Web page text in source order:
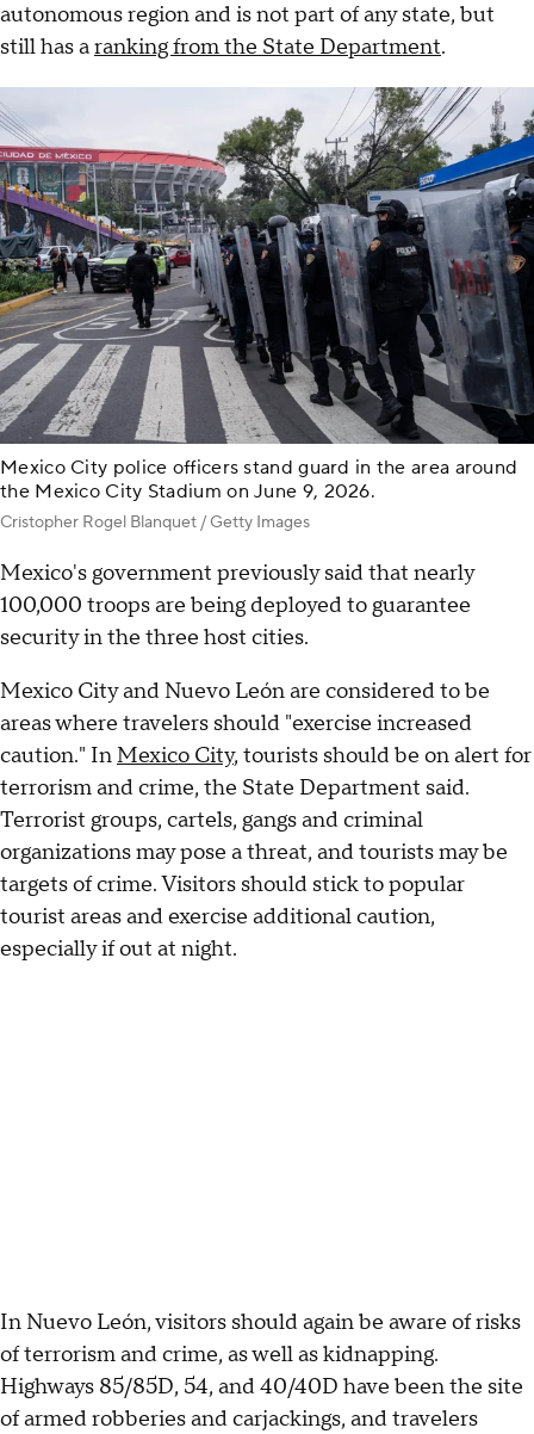
autonomous region and is not part of any state, but
still has aranking from the State Department.
Mexico City police officers stand guard in the area around
the Mexico City Stadium on June 9, 2026.
Cristopher Rogel Blanquet / Getty Images
Mexico's government previously said that nearly
100,000 troops are being deployed to guarantee
security in the three host cities.
Mexico City and Nuevo León are considered to be
areas where travelers should "exercise increased
caution." InMexico City, tourists should be on alert for
terrorism and crime, the State Department said.
Terrorist groups, cartels, gangs and criminal
organizations may pose a threat, and tourists may be
targets of crime. Visitors should stick to popular
tourist areas and exercise additional caution,
especially if out at night.
In Nuevo León, visitors should again be aware of risks
of terrorism and crime, as well as kidnapping.
Highways 85/85D, 54, and 40/40D have been the site
of armed robberies and carjackings, and travelers